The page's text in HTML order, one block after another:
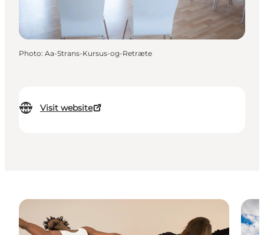
Visit website
Photo: Aa-Strans-Kursus-og-Retræte